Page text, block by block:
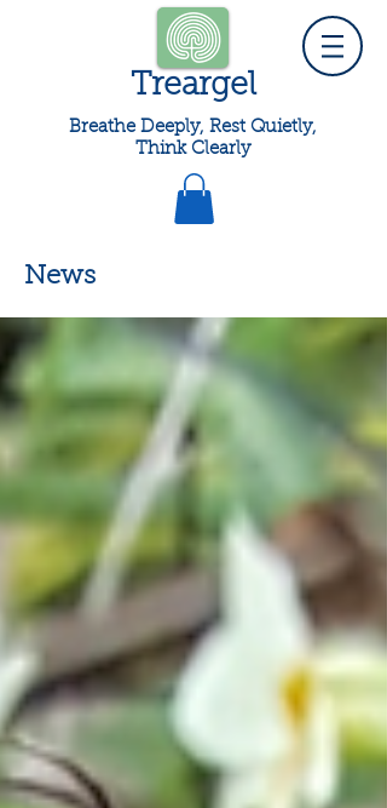
Treargel
Breathe Deeply, Rest Quietly,
Think Clearly
News